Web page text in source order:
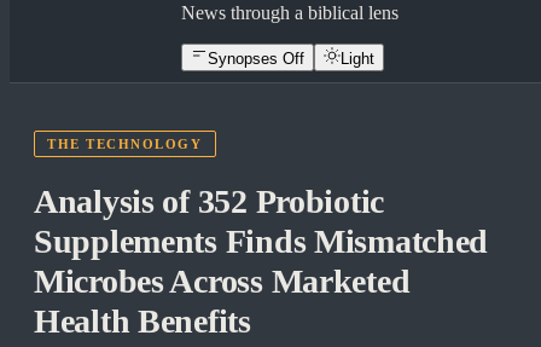
News through a biblical lens
Synopses Off Light
THE TECHNOLOGY
Analysis of 352 Probiotic
Supplements Finds Mismatched
Microbes Across Marketed
Health Benefits